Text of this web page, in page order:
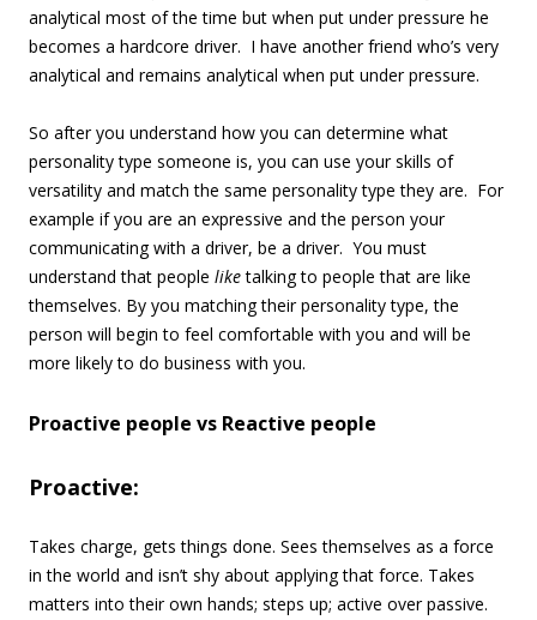
analytical most of the time but when put under pressure he
becomes a hardcore driver. I have another friend who’s very
analytical and remains analytical when put under pressure.
So after you understand how you can determine what
personality type someone is, you can use your skills of
versatility and match the same personality type they are. For
example if you are an expressive and the person your
communicating with a driver, be a driver. You must
understand that people like talking to people that are like
themselves. By you matching their personality type, the
person will begin to feel comfortable with you and will be
more likely to do business with you.
Proactive people vs Reactive people
Proactive:
Takes charge, gets things done. Sees themselves as a force
in the world and isn’t shy about applying that force. Takes
matters into their own hands; steps up; active over passive.